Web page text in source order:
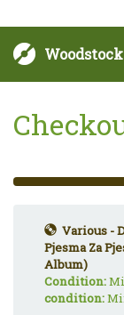
33%
Complete
Various -
Pjesma Za
Album)
Condition:
condition: